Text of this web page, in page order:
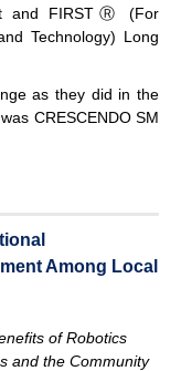
and FIRSTⓇ (For
Technology) Long
as they did in the
CRESCENDO SM
Among Local
of Robotics
and the Community